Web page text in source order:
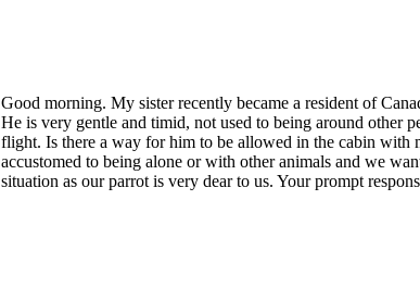
Good morning. My sister recently became a resident of
He is very gentle and timid, not used to being around other
flight. Is there a way for him to be allowed in the cabin with
accustomed to being alone or with other animals and we
situation as our parrot is very dear to us. Your prompt